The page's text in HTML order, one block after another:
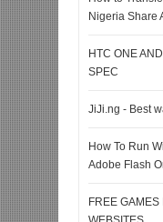
Nigeria Share
HTC ONE
SPEC
JiJi.ng - Best
How To Run
Adobe Flash
FREE